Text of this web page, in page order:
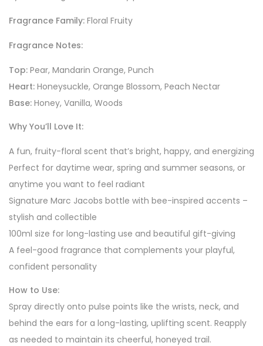
Fragrance Family: Floral Fruity
Fragrance Notes:
Top: Pear, Mandarin Orange, Punch
Heart: Honeysuckle, Orange Blossom, Peach Nectar
Base: Honey, Vanilla, Woods
Why You’ll Love It:
A fun, fruity-floral scent that’s bright, happy, and energizing
Perfect for daytime wear, spring and summer seasons, or
anytime you want to feel radiant
Signature Marc Jacobs bottle with bee-inspired accents –
stylish and collectible
100ml size for long-lasting use and beautiful gift-giving
A feel-good fragrance that complements your playful,
confident personality
How to Use:
Spray directly onto pulse points like the wrists, neck, and
behind the ears for a long-lasting, uplifting scent. Reapply
as needed to maintain its cheerful, honeyed trail.